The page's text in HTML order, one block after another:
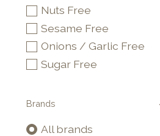
Nuts Free
Sesame Free
Onions / Garlic Free
Sugar Free
Brands
All brands